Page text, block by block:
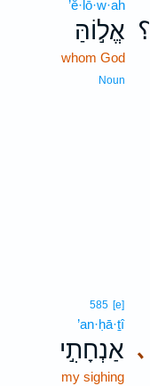
؟
’ĕ·lō·w·ah
אֱל֣וֹהַּ
whom God
Noun
､
585 [e]
’an·ḥā·ṯî
אַנְחָתִ֣י
my sighing